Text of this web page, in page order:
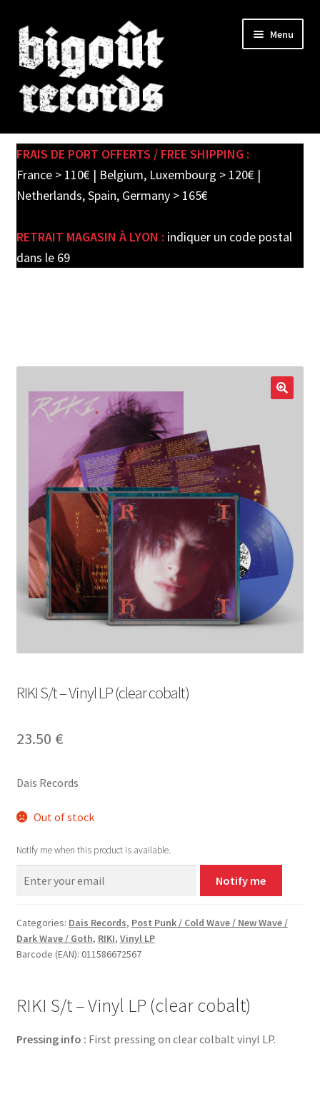
Skip
to
navigation
Skip
to
content
Menu
SHOP
child
PRE-ORDERS
FRAIS DE PORT OFFERTS / FREE SHIPPING :
France > 110€ | Belgium, Luxembourg > 120€ |
Netherlands, Spain, Germany > 165€
RETRAIT MAGASIN À LYON : indiquer un code postal
dans le 69
RIKI S/t – Vinyl LP (clear cobalt)
23.50 €
Dais Records
Out of stock
Notify me when this product is available.
Notify me
Categories: Dais Records, Post Punk / Cold Wave / New Wave /
Dark Wave / Goth, RIKI, Vinyl LP
Barcode (EAN): 011586672567
RIKI S/t – Vinyl LP (clear cobalt)
Pressing info : First pressing on clear colbalt vinyl LP.